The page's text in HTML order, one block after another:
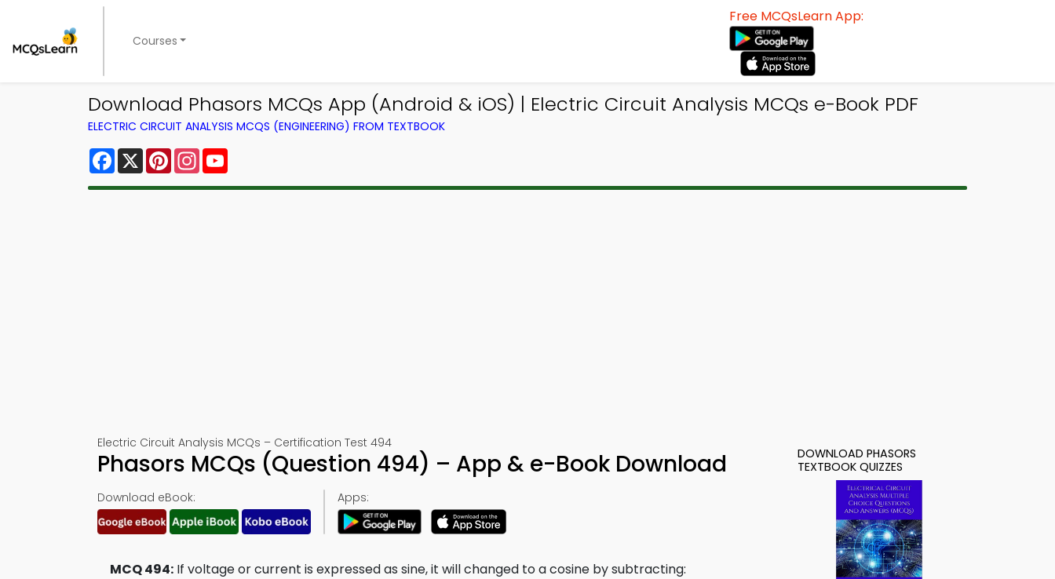
Courses
Free MCQsLearn App:
Download Phasors MCQs App (Android & iOS) | Electric Circuit Analysis MCQs e-Book PDF
ELECTRIC CIRCUIT ANALYSIS MCQS (ENGINEERING) FROM TEXTBOOK
Facebook
X PinterestInstagram
Electric Circuit Analysis MCQs – Certification Test 494
Phasors MCQs (Question 494) – App & e-Book Download
Download eBook: Apps:
MCQ 494: If voltage or current is expressed as sine, it will changed to a cosine by subtracting:
DOWNLOAD PHASORS
TEXTBOOK QUIZZES